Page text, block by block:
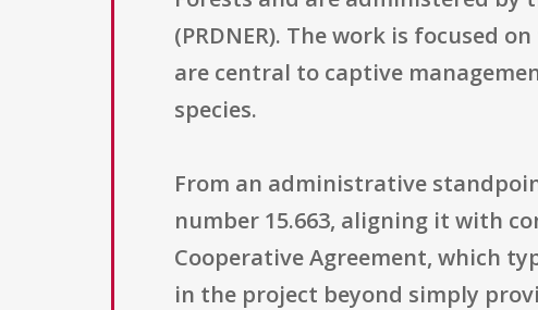
(PRDNER). The work is focused
are central to captive
species.
From an administrative
number 15.663, aligning it with
Cooperative Agreement, which
in the project beyond simply